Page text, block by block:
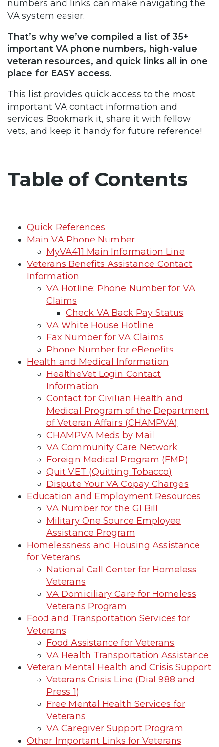
numbers and links can make navigating the
VA system easier.
That’s why we’ve compiled a list of 35+
important VA phone numbers, high-value
veteran resources, and quick links all in one
place for EASY access.
This list provides quick access to the most
important VA contact information and
services. Bookmark it, share it with fellow
vets, and keep it handy for future reference!
Table of Contents
Quick References
Main VA Phone Number
MyVA411 Main Information Line
Veterans Benefits Assistance Contact
Information
VA Hotline: Phone Number for VA
Claims
Check VA Back Pay Status
VA White House Hotline
Fax Number for VA Claims
Phone Number for eBenefits
Health and Medical Information
HealtheVet Login Contact
Information
Contact for Civilian Health and
Medical Program of the Department
of Veteran Affairs (CHAMPVA)
CHAMPVA Meds by Mail
VA Community Care Network
Foreign Medical Program (FMP)
Quit VET (Quitting Tobacco)
Dispute Your VA Copay Charges
Education and Employment Resources
VA Number for the GI Bill
Military One Source Employee
Assistance Program
Homelessness and Housing Assistance
for Veterans
National Call Center for Homeless
Veterans
VA Domiciliary Care for Homeless
Veterans Program
Food and Transportation Services for
Veterans
Food Assistance for Veterans
VA Health Transportation Assistance
Veteran Mental Health and Crisis Support
Veterans Crisis Line (Dial 988 and
Press 1)
Free Mental Health Services for
Veterans
VA Caregiver Support Program
Other Important Links for Veterans